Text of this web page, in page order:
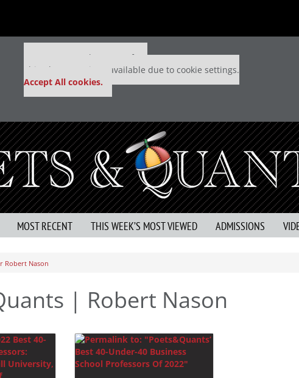
Our partners keep P&Q free
This placement is unavailable due to cookie settings.
Accept All cookies.
MOST RECENT THIS WEEK’S MOST VIEWED ADMISSIONS
Robert Nason
| Robert Nason